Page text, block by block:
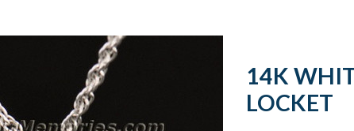
14K
LOCKET